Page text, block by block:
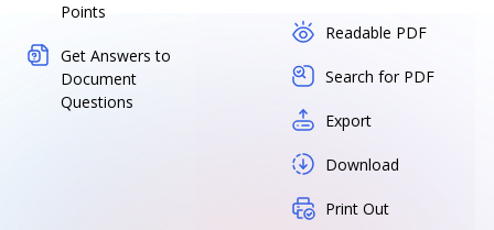
Points
Get Answers to
Document
Questions
Readable PDF
Search for PDF
Export
Download
Print Out